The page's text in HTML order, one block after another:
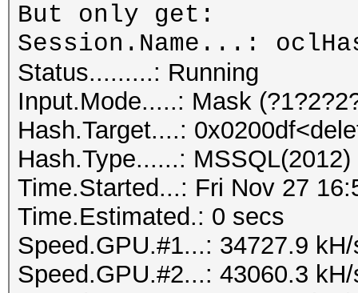
But only get:
Session.Name...:
Status.........: Running
Input.Mode.....: Mask
Hash.Target....:
Hash.Type......: MSSQL(2012)
Time.Started...: Fri Nov 27
Time.Estimated.: 0 secs
Speed.GPU.#1...: 34727.9
Speed.GPU.#2...: 43060.3